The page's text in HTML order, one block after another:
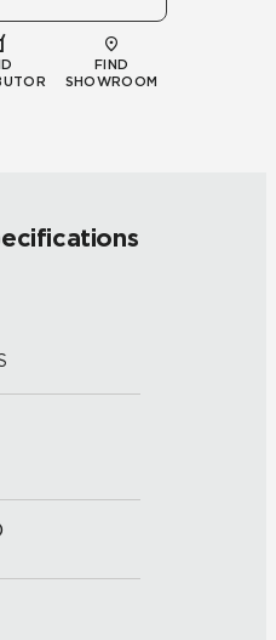
FIND
SHOWROOM